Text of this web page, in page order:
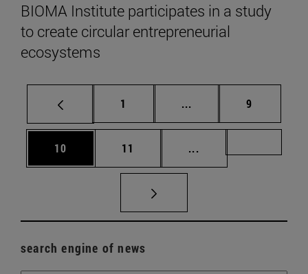
BIOMA Institute participates in a study
to create circular entrepreneurial
ecosystems
Page
1 ... Intermediate pages
Page
9
Page
10 Page
11 ...
search engine of news